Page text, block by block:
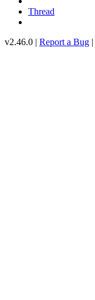
Thread
v2.46.0 | Report a Bug |